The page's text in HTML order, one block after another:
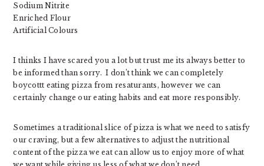
Sodium Nitrite
Enriched Flour
Artificial Colours
I thinks I have scared you a lot but trust me its always better to
be informed than sorry. I don’t think we can completely
boycottt eating pizza from resaturants, however we can
certainly change our eating habits and eat more responsibly.
Sometimes a traditional slice of pizza is what we need to satisfy
our craving, but a few alternatives to adjust the nutritional
content of the pizza we eat can allow us to enjoy more of what
we want while giving us less of what we don’t need.